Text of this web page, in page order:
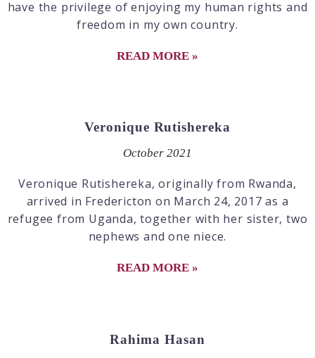
have the privilege of enjoying my human rights and
freedom in my own country.
READ MORE »
Veronique Rutishereka
October 2021
Veronique Rutishereka, originally from Rwanda,
arrived in Fredericton on March 24, 2017 as a
refugee from Uganda, together with her sister, two
nephews and one niece.
READ MORE »
Rahima Hasan